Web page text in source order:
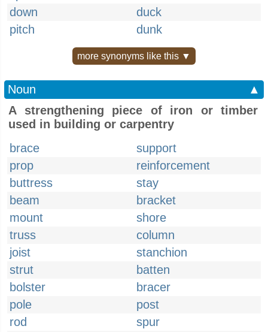
down
duck
pitch
dunk
more synonyms like this ▼
Noun
▲
A strengthening piece of iron or timber
used in building or carpentry
brace
support
prop
reinforcement
buttress
stay
beam
bracket
mount
shore
truss
column
joist
stanchion
strut
batten
bolster
bracer
pole
post
rod
spur